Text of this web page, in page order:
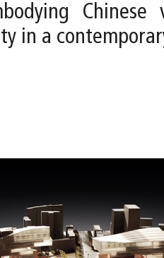
Chinese
in a